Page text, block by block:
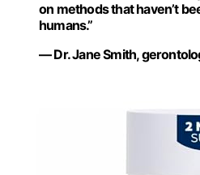
on methods that haven’t
humans.”
— Dr. Jane Smith,